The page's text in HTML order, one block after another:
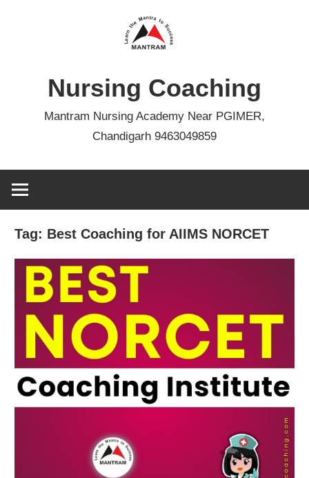
Nursing Coaching
Mantram Nursing Academy Near PGIMER,
Chandigarh 9463049859
Tag: Best Coaching for AIIMS NORCET